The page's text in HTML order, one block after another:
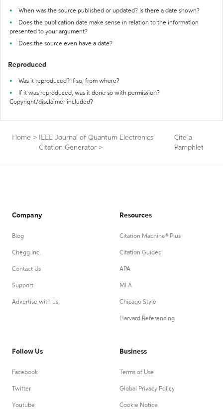
When was the source published or updated? Is there a date shown?
Does the publication date make sense in relation to the information
presented to your argument?
Does the source even have a date?
Reproduced
Was it reproduced? If so, from where?
If it was reproduced, was it done so with permission?
Copyright/disclaimer included?
Home >
IEEE Journal of Quantum Electronics
Citation Generator >
Cite a
Pamphlet
Company
Blog
Chegg Inc.
Contact Us
Support
Advertise with us
Resources
Citation Machine® Plus
Citation Guides
APA
MLA
Chicago Style
Harvard Referencing
Follow Us
Facebook
Twitter
Youtube
Business
Terms of Use
Global Privacy Policy
Cookie Notice